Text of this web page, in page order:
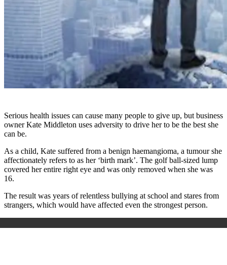
Serious health issues can cause many people to give up, but business
owner Kate Middleton uses adversity to drive her to be the best she
can be.
As a child, Kate suffered from a benign haemangioma, a tumour she
affectionately refers to as her ‘birth mark’. The golf ball-sized lump
covered her entire right eye and was only removed when she was
16.
The result was years of relentless bullying at school and stares from
strangers, which would have affected even the strongest person.